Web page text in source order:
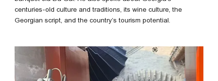
centuries-old culture and traditions, its wine culture, the
Georgian script, and the country’s tourism potential.